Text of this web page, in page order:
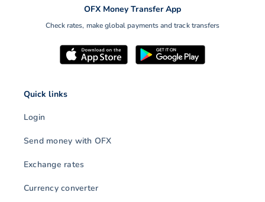
needs to calculate landed
margins. With OFX, you…
starting an e-
website or a…
OFX Money Transfer App
Check rates, make global payments and track transfers
Quick links
Login
Send money with OFX
Exchange rates
Currency converter